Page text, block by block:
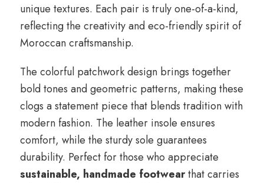
unique textures. Each pair is truly one-of-a-kind,
reflecting the creativity and eco-friendly spirit of
Moroccan craftsmanship.
The colorful patchwork design brings together
bold tones and geometric patterns, making these
clogs a statement piece that blends tradition with
modern fashion. The leather insole ensures
comfort, while the sturdy sole guarantees
durability. Perfect for those who appreciate
sustainable, handmade footwearthat carries